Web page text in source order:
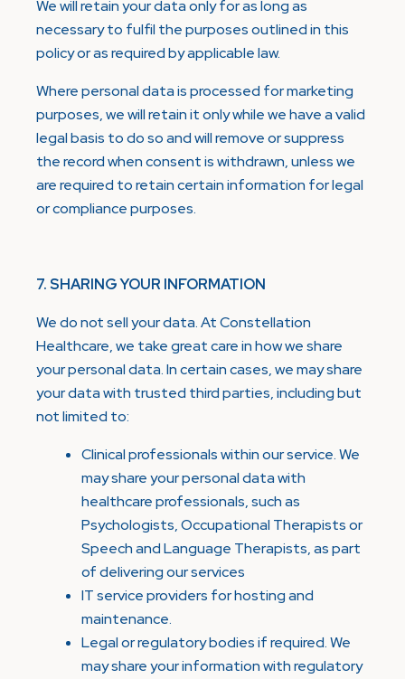
We will retain your data only for as long as
necessary to fulfil the purposes outlined in this
policy or as required by applicable law.
Where personal data is processed for marketing
purposes, we will retain it only while we have a valid
legal basis to do so and will remove or suppress
the record when consent is withdrawn, unless we
are required to retain certain information for legal
or compliance purposes.
7. SHARING YOUR INFORMATION
We do not sell your data. At Constellation
Healthcare, we take great care in how we share
your personal data. In certain cases, we may share
your data with trusted third parties, including but
not limited to:
Clinical professionals within our service. We
may share your personal data with
healthcare professionals, such as
Psychologists, Occupational Therapists or
Speech and Language Therapists, as part
of delivering our services
IT service providers for hosting and
maintenance.
Legal or regulatory bodies if required. We
may share your information with regulatory